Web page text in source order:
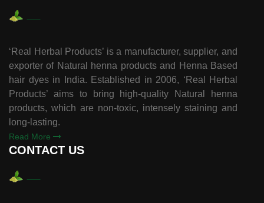
‘Real Herbal Products’ is a manufacturer, supplier, and
exporter of Natural henna products and Henna Based
hair dyes in India. Established in 2006, ‘Real Herbal
Products’ aims to bring high-quality Natural henna
products, which are non-toxic, intensely staining and
long-lasting.
Read More
CONTACT US